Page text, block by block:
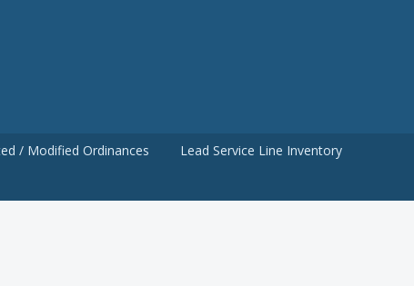
/ Modified Ordinances
Lead Service Line Inventory